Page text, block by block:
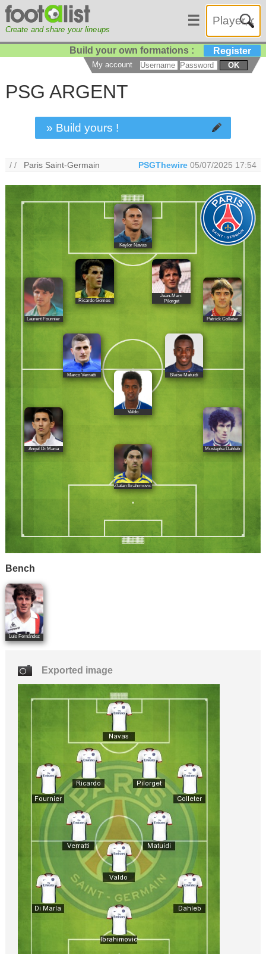
Create and share your lineups
☰
Build your own formations : Register
My account OK
PSG ARGENT
» Build yours !
/ / Paris Saint-Germain PSGThewire 05/07/2025 17:54
Keylor Navas
Laurent Fournier
Ricardo Gomes
Jean-Marc
Pilorget
Patrick Colleter
Marco Verratti Blaise Matuidi
Valdo
Mustapha Dahleb
Ángel Di María
Zlatan Ibrahimovic
Bench
Luis Fernández
Exported image